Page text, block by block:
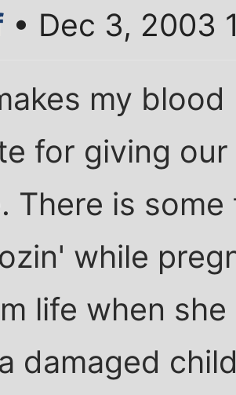
• Dec 3, 2003
my
for giving
There is
while
life when
damaged